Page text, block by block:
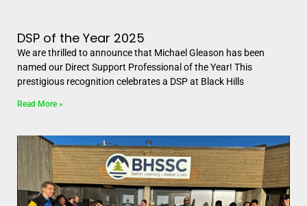
DSP of the Year 2025
We are thrilled to announce that Michael Gleason has been
named our Direct Support Professional of the Year! This
prestigious recognition celebrates a DSP at Black Hills
Read More »